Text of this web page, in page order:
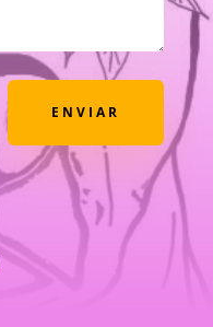
ENVIAR